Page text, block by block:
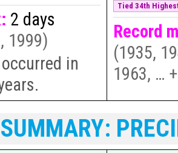
2 days
1999)
in
Tied 34th
Record
(1935,
1963, …